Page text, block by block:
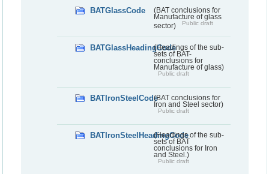
BATGlassCode
(BAT conclusions for
Manufacture of glass
sector)
Public draft
BATGlassHeadingCode(Headings of the sub-
sets of BAT-
conclusions for
Manufacture of glass)
Public draft
BATIronSteelCode(BAT conclusions for
Iron and Steel sector)
Public draft
BATIronSteelHeadingCode(Headings of the sub-
sets of BAT
conclusions for Iron
and Steel.)
Public draft